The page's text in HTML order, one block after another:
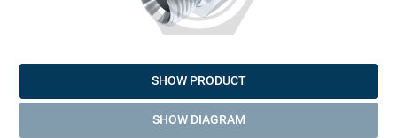
SHOW PRODUCT
SHOW DIAGRAM